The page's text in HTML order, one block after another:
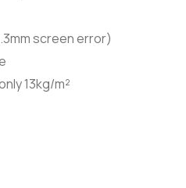
screen error)
13kg/m²